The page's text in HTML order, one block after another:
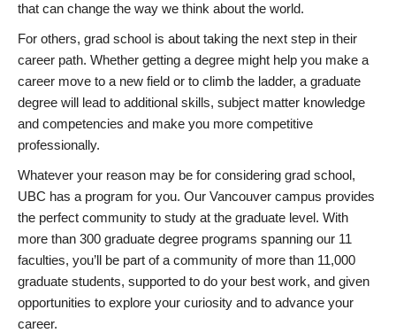
that can change the way we think about the world.
For others, grad school is about taking the next step in their
career path. Whether getting a degree might help you make a
career move to a new field or to climb the ladder, a graduate
degree will lead to additional skills, subject matter knowledge
and competencies and make you more competitive
professionally.
Whatever your reason may be for considering grad school,
UBC has a program for you. Our Vancouver campus provides
the perfect community to study at the graduate level. With
more than 300 graduate degree programs spanning our 11
faculties, you’ll be part of a community of more than 11,000
graduate students, supported to do your best work, and given
opportunities to explore your curiosity and to advance your
career.